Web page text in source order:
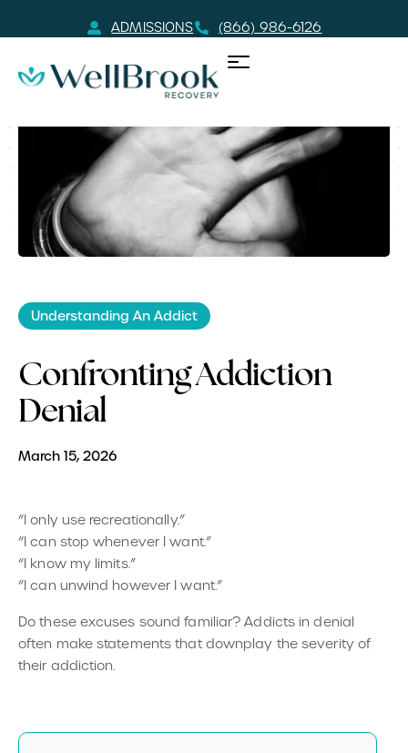
ADMISSIONS (866) 986-6126
Understanding An Addict
Confronting Addiction
Denial
March 15, 2026
“I only use recreationally.”
“I can stop whenever I want.”
“I know my limits.”
“I can unwind however I want.”
Do these excuses sound familiar? Addicts in denial
often make statements that downplay the severity of
their addiction.